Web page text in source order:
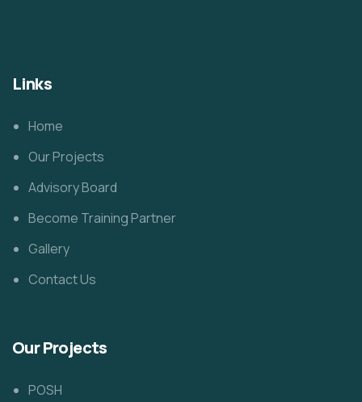
Links
Home
Our Projects
Advisory Board
Become Training Partner
Gallery
Contact Us
Our Projects
POSH